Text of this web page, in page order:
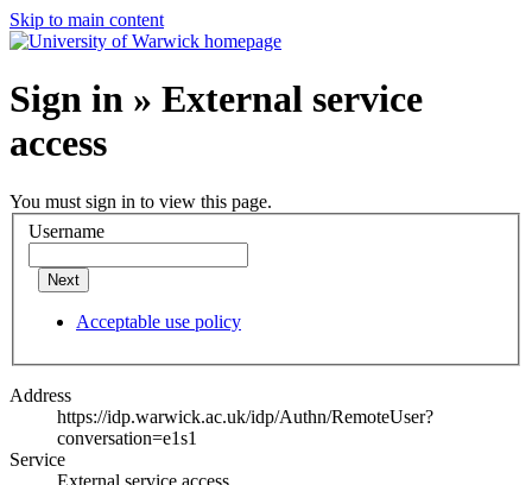
Skip to main content
Sign in » External service
access
You must sign in to view this page.
Username
Next
Acceptable use policy
Address
https://idp.warwick.ac.uk/idp/Authn/RemoteUser?
conversation=e1s1
Service